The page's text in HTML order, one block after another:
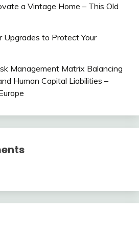
a Vintage Home – This Old
Upgrades to Protect Your
Management Matrix Balancing
Human Capital Liabilities –